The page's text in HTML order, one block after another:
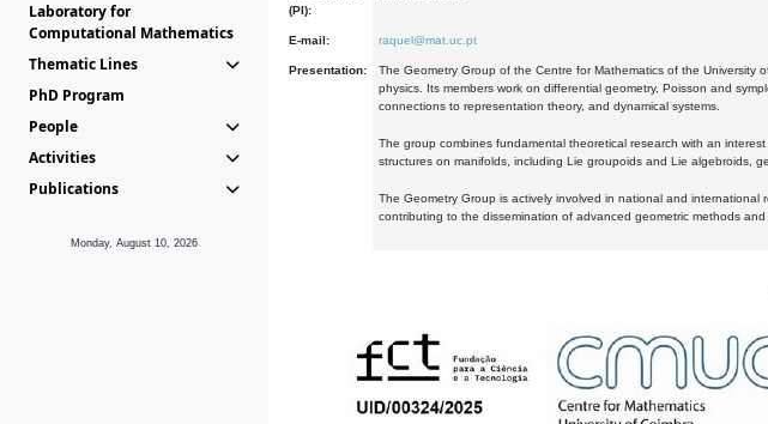
Laboratory for
Computational Mathematics
Thematic Lines
PhD Program
People
Activities
Publications
Monday, August 10, 2026
(PI):
E-mail: raquel@mat.uc.pt
Presentation:
The Geometry Group of the Centre for Mathematics of the University
physics. Its members work on differential geometry, Poisson and
connections to representation theory, and dynamical systems.
The group combines fundamental theoretical research with an
structures on manifolds, including Lie groupoids and Lie algebroids,
The Geometry Group is actively involved in national and international
contributing to the dissemination of advanced geometric methods